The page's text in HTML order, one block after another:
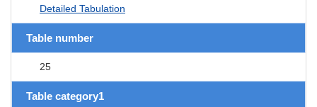
Detailed Tabulation
Table number
25
Table category1